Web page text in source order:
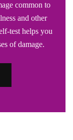
common to
and other
test helps you
of damage.